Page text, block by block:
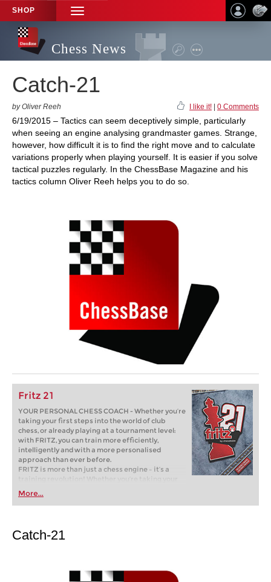
SHOP
TOGGLE
NAVIGATION
Chess News
Catch-21
by Oliver Reeh I like it! 0 Comments
6/19/2015 – Tactics can seem deceptively simple, particularly
when seeing an engine analysing grandmaster games. Strange,
however, how difficult it is to find the right move and to calculate
variations properly when playing yourself. It is easier if you solve
tactical puzzles regularly. In the ChessBase Magazine and his
tactics column Oliver Reeh helps you to do so.
Fritz 21
YOUR PERSONAL CHESS COACH - Whether you’re
taking your first steps into the world of club
chess, or already playing at a tournament level:
with FRITZ, you can train more efficiently,
intelligently and with a more personalised
approach than ever before.
FRITZ is more than just a chess engine – it’s a
training revolution! Whether you’re taking your
first steps into the world of club chess, or already
playing at a tournament level: with FRITZ, you can
train more efficiently, intelligently and with a
More...
Catch-21